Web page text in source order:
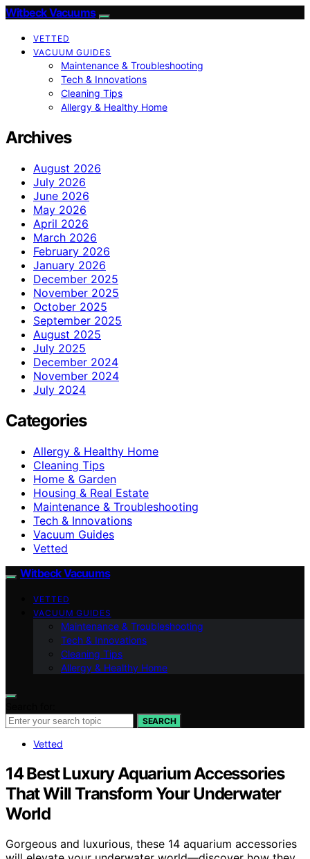
Witbeck Vacuums
VETTED
VACUUM GUIDES
Maintenance & Troubleshooting
Tech & Innovations
Cleaning Tips
Allergy & Healthy Home
Archives
August 2026
July 2026
June 2026
May 2026
April 2026
March 2026
February 2026
January 2026
December 2025
November 2025
October 2025
September 2025
August 2025
July 2025
December 2024
November 2024
July 2024
Categories
Allergy & Healthy Home
Cleaning Tips
Home & Garden
Housing & Real Estate
Maintenance & Troubleshooting
Tech & Innovations
Vacuum Guides
Vetted
Witbeck Vacuums
VETTED
VACUUM GUIDES
Maintenance & Troubleshooting
Tech & Innovations
Cleaning Tips
Allergy & Healthy Home
SEARCH
Vetted
14 Best Luxury Aquarium Accessories
That Will Transform Your Underwater
World
Gorgeous and luxurious, these 14 aquarium accessories